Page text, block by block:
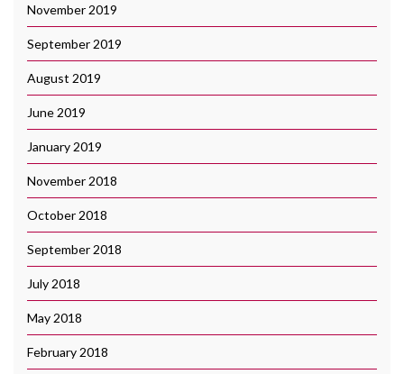
November 2019
September 2019
August 2019
June 2019
January 2019
November 2018
October 2018
September 2018
July 2018
May 2018
February 2018